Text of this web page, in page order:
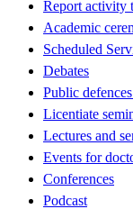
Report activity
Academic
Scheduled
Debates
Public
Licentiate
Lectures and
Events for
Conferences
Podcast